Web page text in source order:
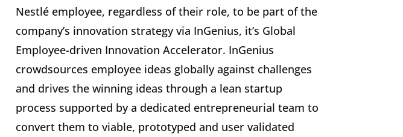
Nestlé employee, regardless of their role, to be part of the
company’s innovation strategy via InGenius, it’s Global
Employee-driven Innovation Accelerator. InGenius
crowdsources employee ideas globally against challenges
and drives the winning ideas through a lean startup
process supported by a dedicated entrepreneurial team to
convert them to viable, prototyped and user validated